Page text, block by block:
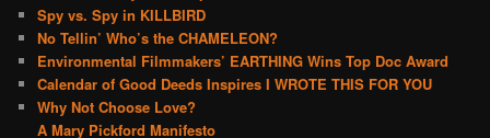
Spy vs. Spy in KILLBIRD
No Tellin’ Who’s the CHAMELEON?
Environmental Filmmakers’ EARTHING Wins Top Doc Award
Calendar of Good Deeds Inspires I WROTE THIS FOR YOU
Why Not Choose Love?
A Mary Pickford Manifesto